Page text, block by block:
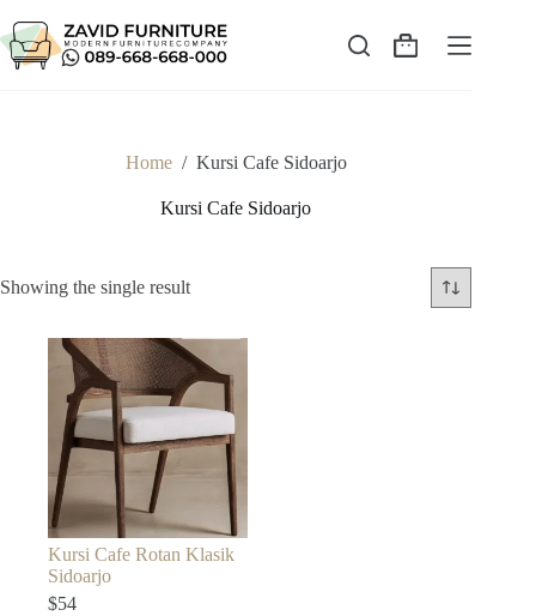
to
content
Shopping
Home / Kursi Cafe Sidoarjo
Kursi Cafe Sidoarjo
Showing the single result
Kursi Cafe Rotan Klasik
Sidoarjo
$54